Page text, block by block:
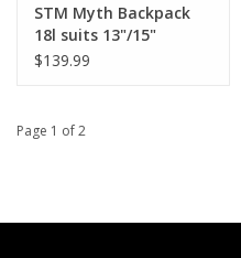
STM Myth Backpack
18l suits 13"/15"
MacBook Air/Pro -
$139.99
Page 1 of 2